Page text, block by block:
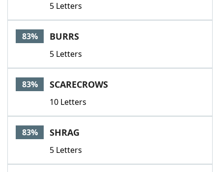
5 Letters
83% BURRS
5 Letters
83% SCARECROWS
10 Letters
83% SHRAG
5 Letters